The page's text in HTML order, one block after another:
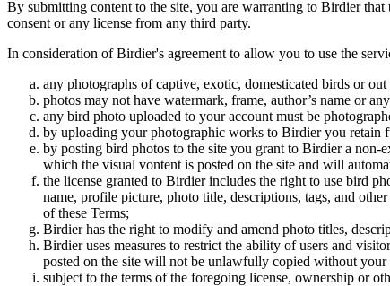
By submitting content to the site, you are warranting to Birdier
consent or any license from any third party.
In consideration of Birdier's agreement to allow you to use the
any photographs of captive, exotic, domesticated birds or
photos may not have watermark, frame, author’s name or
any bird photo uploaded to your account must be
by uploading your photographic works to Birdier you retain
by posting bird photos to the site you grant to Birdier a
which the visual vontent is posted on the site and will
the license granted to Birdier includes the right to use bird
name, profile picture, photo title, descriptions, tags, and
of these Terms;
Birdier has the right to modify and amend photo titles,
Birdier uses measures to restrict the ability of users and
posted on the site will not be unlawfully copied without your
subject to the terms of the foregoing license, ownership or